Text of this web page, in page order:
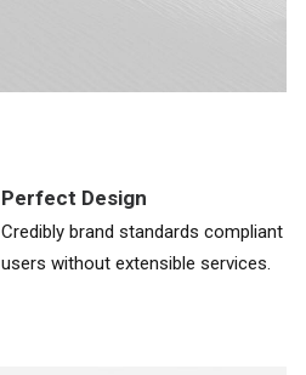
Perfect Design
Credibly brand standards compliant
users without extensible services.